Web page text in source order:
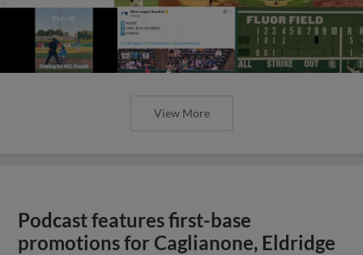
View More
Podcast features first-base
promotions for Caglianone, Eldridge